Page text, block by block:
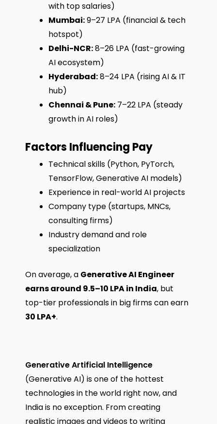
with top salaries)
Mumbai:₹9–27 LPA (financial & tech
hotspot)
Delhi-NCR:₹8–26 LPA (fast-growing
AI ecosystem)
Hyderabad:₹8–24 LPA (rising AI & IT
hub)
Chennai & Pune: ₹7–22 LPA (steady
growth in AI roles)
Factors Influencing Pay
Technical skills (Python, PyTorch,
TensorFlow, Generative AI models)
Experience in real-world AI projects
Company type (startups, MNCs,
consulting firms)
Industry demand and role
specialization
On average, a Generative AI Engineer
earns around ₹9.5–10 LPA in India, but
top-tier professionals in big firms can earn
₹30 LPA+.
Generative Artificial Intelligence
(Generative AI) is one of the hottest
technologies in the world right now, and
India is no exception. From creating
realistic images and videos to writing